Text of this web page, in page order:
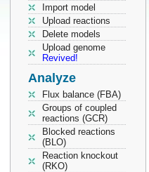
Import model
Upload reactions
Delete models
Upload genome
Revived!
Analyze
Flux balance (FBA)
Groups of coupled
reactions (GCR)
Blocked reactions
(BLO)
Reaction knockout
(RKO)